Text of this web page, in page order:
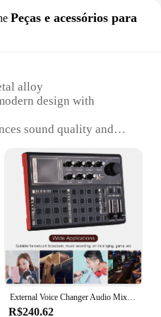
Peças e acessórios para
alloy
design with
sound quality and
Durable and responsive
with essential
musicians and sound
Durability**
is not just another
instruments; it's a
to quality and
robust metal alloy, this
External Voice Changer Audio Mixer, placa de som ao vivo, bateria recarregável embutida, vários efeitos sonoros, SK300
R$240.62